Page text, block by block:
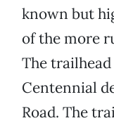
known but
of the more
The
Centennial
Road. The